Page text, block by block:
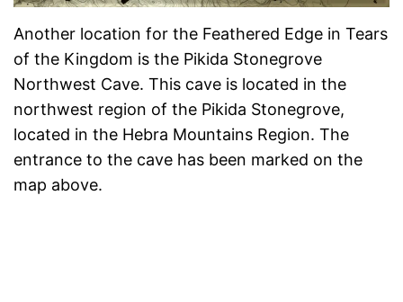
Another location for the Feathered Edge in Tears
of the Kingdom is the Pikida Stonegrove
Northwest Cave. This cave is located in the
northwest region of the Pikida Stonegrove,
located in the Hebra Mountains Region. The
entrance to the cave has been marked on the
map above.